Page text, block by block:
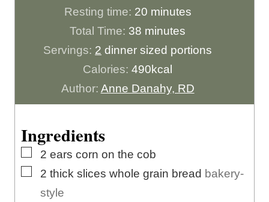
n
u
t
e
s
i
n
u
t
e
s
Resting time: 20m
i
n
u
t
e
minutes
Total Time: 38 m
i
n
u
t
minutes
Servings: 2 dinner sized portions
Calories:490kcal
Author: Anne Danahy, RD
Ingredients
▢
2 ears corn on the cob
▢
2 thick slices whole grain bread bakery-
style